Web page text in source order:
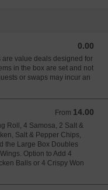
0.00
0.00 GBP
are value deals designed for
in the box are set and not
or swaps may incur an
From 14.00
From 14.00 GBP
Roll, 4 Samosa, 2 Salt &
Salt & Pepper Chips,
the Large Box Doubles
Option to Add 4
Balls or 4 Crispy Won